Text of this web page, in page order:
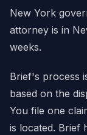
New York
attorney is in
weeks.
Brief's process
based on the
You file one
is located. Brief